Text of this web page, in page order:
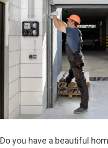
Do you have a beautiful